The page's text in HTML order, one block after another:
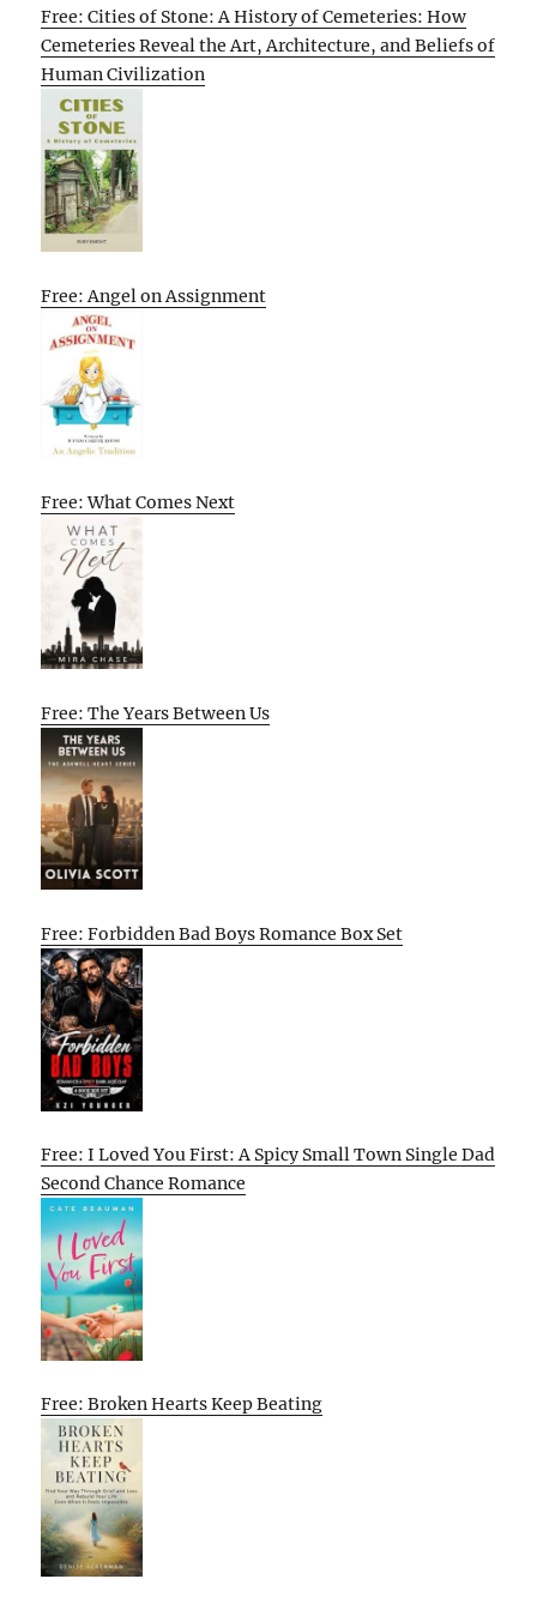
Free: Cities of Stone: A History of Cemeteries: How
Cemeteries Reveal the Art, Architecture, and Beliefs of
Human Civilization
Free: Angel on Assignment
Free: What Comes Next
Free: The Years Between Us
Free: Forbidden Bad Boys Romance Box Set
Free: I Loved You First: A Spicy Small Town Single Dad
Second Chance Romance
Free: Broken Hearts Keep Beating